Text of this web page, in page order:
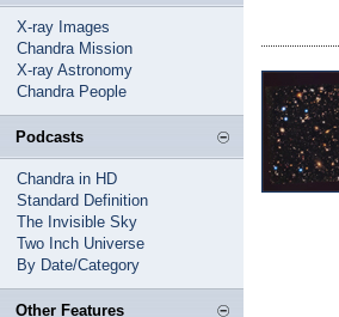
X-ray Images
Chandra Mission
X-ray Astronomy
Chandra People
Podcasts
Chandra in HD
Standard Definition
The Invisible Sky
Two Inch Universe
By Date/Category
Other Features